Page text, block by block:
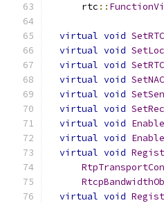
      rtc
::
virtual void
virtual void
virtual void
virtual void
virtual void
virtual void
virtual void
virtual void
virtual void
virtual void